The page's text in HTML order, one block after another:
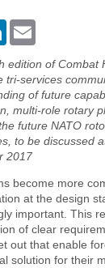
LinkedIn
edition of Combat
tri-services
of future
multi-role rotary
future NATO
to be discussed
2017
become more
at the design
important. This
of clear
out that enable
solution for their